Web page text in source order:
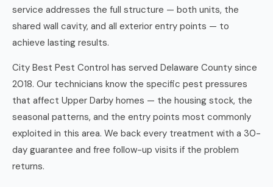
service addresses the full structure — both units, the
shared wall cavity, and all exterior entry points — to
achieve lasting results.
City Best Pest Control has served Delaware County since
2018. Our technicians know the specific pest pressures
that affect Upper Darby homes — the housing stock, the
seasonal patterns, and the entry points most commonly
exploited in this area. We back every treatment with a 30-
day guarantee and free follow-up visits if the problem
returns.